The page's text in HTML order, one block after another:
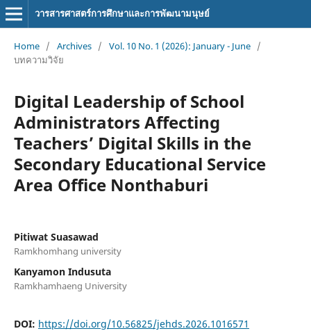
วารสารศาสตร์การศึกษาและการพัฒนามนุษย์
Home / Archives / Vol. 10 No. 1 (2026): January - June /
บทความวิจัย
Digital Leadership of School
Administrators Affecting
Teachers’ Digital Skills in the
Secondary Educational Service
Area Office Nonthaburi
Pitiwat Suasawad
Ramkhomhang university
Kanyamon Indusuta
Ramkhamhaeng University
DOI: https://doi.org/10.56825/jehds.2026.1016571